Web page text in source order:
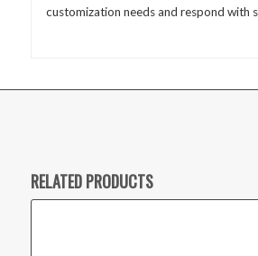
customization needs and respond with
RELATED PRODUCTS